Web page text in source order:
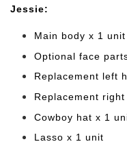
Jessie:
Main body x 1 unit
Optional face
Replacement left
Replacement
Cowboy hat x 1
Lasso x 1 unit